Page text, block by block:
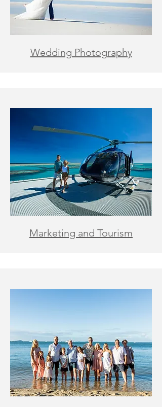
Wedding Photography
Marketing and Tourism